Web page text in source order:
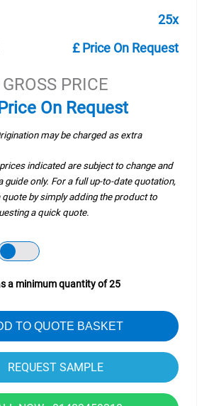
25x
£ Price On Request
GROSS PRICE
On Request
may be charged as extra
indicated are subject to change and
guide only. For a full up-to-date quotation,
quote by simply adding the product to
a quick quote.
a minimum quantity of 25
TO QUOTE BASKET